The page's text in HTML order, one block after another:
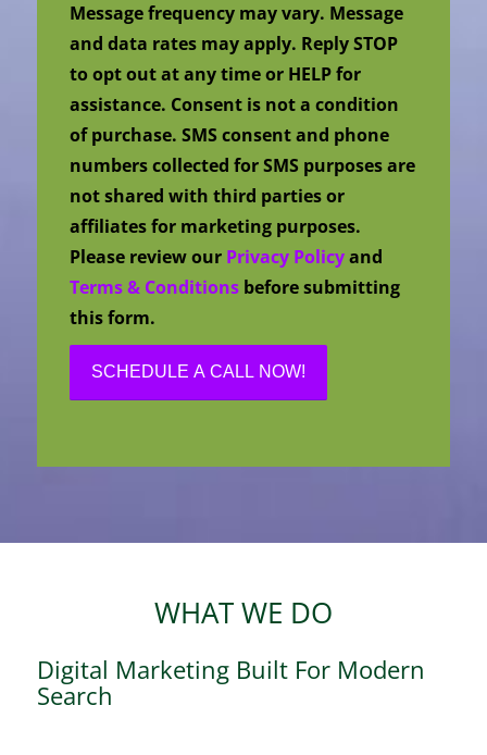
Message frequency may vary. Message
and data rates may apply. Reply STOP
to opt out at any time or HELP for
assistance. Consent is not a condition
of purchase. SMS consent and phone
numbers collected for SMS purposes are
not shared with third parties or
affiliates for marketing purposes.
Please review our Privacy Policyand
Terms & Conditions before submitting
this form.
WHAT WE DO
Digital Marketing Built For Modern
Search